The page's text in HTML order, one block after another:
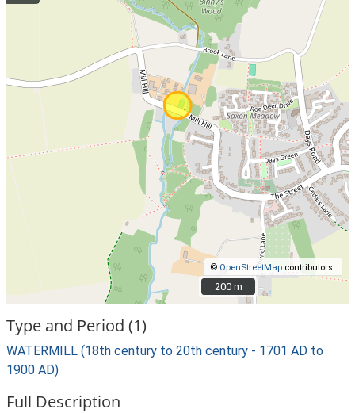
© OpenStreetMap contributors.
200 m
200 m
Type and Period (1)
WATERMILL (18th century to 20th century - 1701 AD to
1900 AD)
Full Description